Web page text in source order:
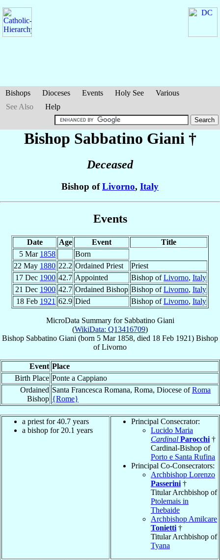
Bishops Dioceses Events Holy See
Various
See Also
Help
Bishop Sabbatino Giani †
Deceased
Bishop ofLivorno, Italy
Events
Date Age Event
Title
5 Mar 1858
Born
22 May 1880 22.2 Ordained Priest
Priest
17 Dec 1900 42.7 Appointed Bishop ofLivorno, Italy
21 Dec 1900 42.7 Ordained Bishop Bishop ofLivorno, Italy
18 Feb 1921 62.9 Died Bishop ofLivorno, Italy
MicroData Summary for Sabbatino Giani
(WikiData: Q13416709)
Bishop Sabbatino Giani (born 5 Mar 1858, died 18 Feb 1921) Bishop
ofLivorno
Event Place
Birth Place Ponte a Cappiano
Ordained
Bishop
Santa Francesca Romana, Roma, Diocese ofRoma
{Rome}
a priest for 40.7 years
a bishop for 20.1 years
Principal Consecrator:
Lucido Maria
Cardinal Parocchi †
Cardinal-Bishop of
Porto e Santa Rufina
Principal Co-Consecrators:
Archbishop Lorenzo
Passerini †
Titular Archbishop of
Ptolemais in
Thebaide
Archbishop Amilcare
Tonietti †
Titular Archbishop of
Tyana